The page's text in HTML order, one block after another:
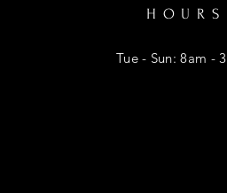
HOURS
Tue - Sun: 8am -